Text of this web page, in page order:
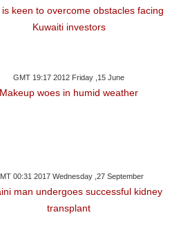
is keen to overcome obstacles facing
Kuwaiti investors
GMT 19:17 2012 Friday ,15 June
Makeup woes in humid weather
00:31 2017 Wednesday ,27 September
man undergoes successful kidney
transplant